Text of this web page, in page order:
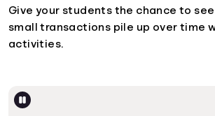
Give your students the chance to
small transactions pile up over time
activities.